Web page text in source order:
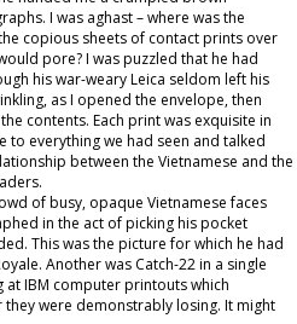
I was aghast – where was the
copious sheets of contact prints over
pore? I was puzzled that he had
his war-weary Leica seldom left his
as I opened the envelope, then
contents. Each print was exquisite in
everything we had seen and talked
between the Vietnamese and the
of busy, opaque Vietnamese faces
in the act of picking his pocket
This was the picture for which he had
Another was Catch-22 in a single
at IBM computer printouts which
were demonstrably losing. It might